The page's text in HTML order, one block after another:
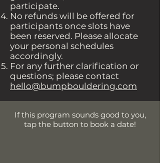
participate.
No refunds will be offered for
participants once slots have
been reserved. Please allocate
your personal schedules
accordingly.
For any further clarification or
questions; please contact
hello@bumpbouldering.com
If this program sounds good to you,
tap the button to book a date!